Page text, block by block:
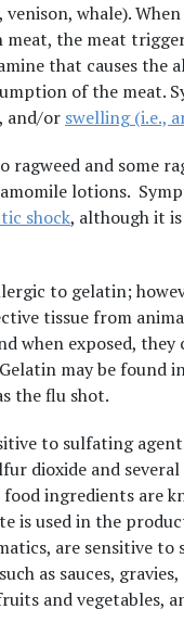
whale).
the meat
that causes the
of the meat.
and/or swelling (i.e.,
ragweed and some
lotions.
shock, although it
to gelatin;
tissue from
when exposed, they
may be found
the flu shot.
to sulfating
dioxide and
ingredients are
is used in the
are sensitive
as sauces, gravies,
and vegetables,